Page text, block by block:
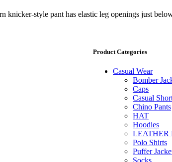
style pant has elastic leg openings just
Product Categories
Casual Wear
Bomber
Caps
Casual
Chino Pants
HAT
Hoodies
LEATHER
Polo Shirts
Puffer
Socks